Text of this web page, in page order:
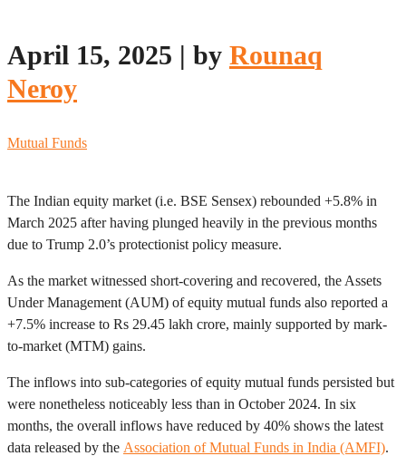
April 15, 2025 | by Rounaq
Neroy
Mutual Funds
The Indian equity market (i.e. BSE Sensex) rebounded +5.8% in
March 2025 after having plunged heavily in the previous months
due to Trump 2.0’s protectionist policy measure.
As the market witnessed short-covering and recovered, the Assets
Under Management (AUM) of equity mutual funds also reported a
+7.5% increase to Rs 29.45 lakh crore, mainly supported by mark-
to-market (MTM) gains.
The inflows into sub-categories of equity mutual funds persisted but
were nonetheless noticeably less than in October 2024. In six
months, the overall inflows have reduced by 40% shows the latest
data released by the Association of Mutual Funds in India (AMFI).